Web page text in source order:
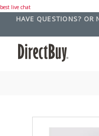
best live chat
HAVE QUESTIONS? OR